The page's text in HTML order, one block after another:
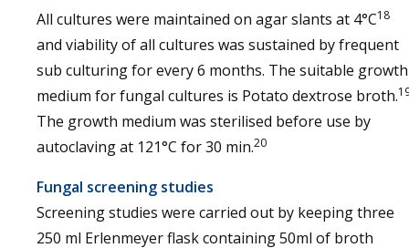
All cultures were maintained on agar slants at 4°C18
and viability of all cultures was sustained by frequent
sub culturing for every 6 months. The suitable growth
medium for fungal cultures is Potato dextrose broth.
The growth medium was sterilised before use by
autoclaving at 121°C for 30 min.20
Fungal screening studies
Screening studies were carried out by keeping three
250 ml Erlenmeyer flask containing 50ml of broth